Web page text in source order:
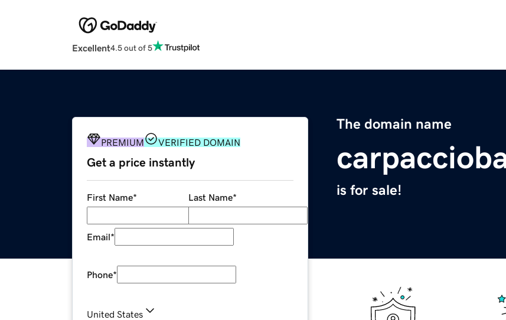
Excellent4.5 out of 5
The domain name
is for sale!
PREMIUM VERIFIED DOMAIN
Get a price instantly
First Name* Last Name*
Email*
Phone*
United States